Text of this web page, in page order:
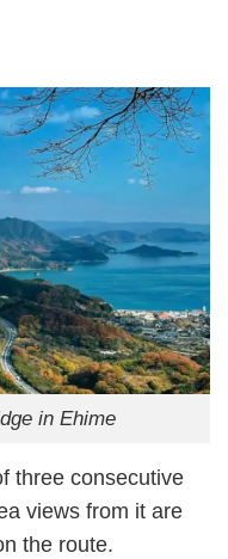
in Ehime
three consecutive
views from it are
the route.